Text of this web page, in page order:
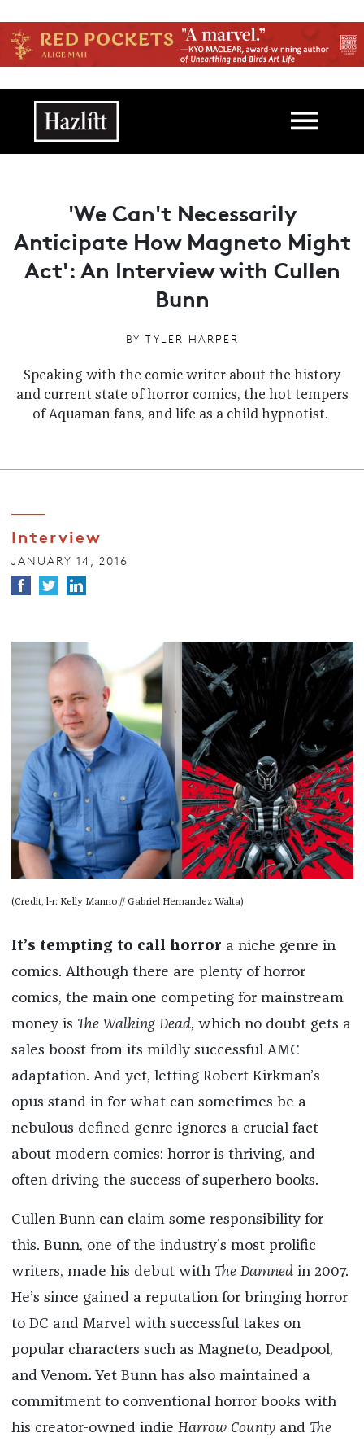
Main navigation
'We Can't Necessarily
Anticipate How Magneto Might
Act': An Interview with Cullen
Bunn
BY TYLER HARPER
Speaking with the comic writer about the history
and current state of horror comics, the hot tempers
of Aquaman fans, and life as a child hypnotist.
Interview
JANUARY 14, 2016
(Credit, l-r: Kelly Manno // Gabriel Hernandez Walta)
It’s tempting to call horror a niche genre in
comics. Although there are plenty of horror
comics, the main one competing for mainstream
money is The Walking Dead, which no doubt gets a
sales boost from its mildly successful AMC
adaptation. And yet, letting Robert Kirkman’s
opus stand in for what can sometimes be a
nebulous defined genre ignores a crucial fact
about modern comics: horror is thriving, and
often driving the success of superhero books.
Cullen Bunn can claim some responsibility for
this. Bunn, one of the industry’s most prolific
writers, made his debut with The Damnedin 2007.
He’s since gained a reputation for bringing horror
to DC and Marvel with successful takes on
popular characters such as Magneto, Deadpool,
and Venom. Yet Bunn has also maintained a
commitment to conventional horror books with
his creator-owned indie Harrow Countyand The